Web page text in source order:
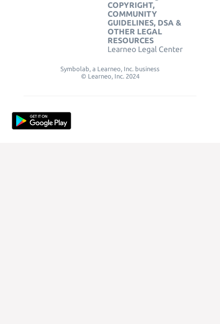
COPYRIGHT,
COMMUNITY
GUIDELINES, DSA &
OTHER LEGAL
RESOURCES
Learneo Legal Center
Symbolab, a Learneo, Inc. business
© Learneo, Inc. 2024